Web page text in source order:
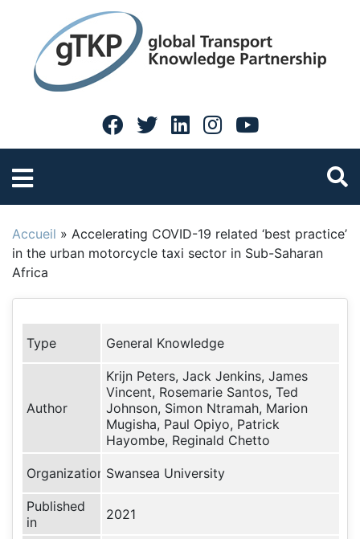
Accueil » Accelerating COVID-19 related ‘best practice’
in the urban motorcycle taxi sector in Sub-Saharan
Africa
Type General Knowledge
Author
Krijn Peters, Jack Jenkins, James
Vincent, Rosemarie Santos, Ted
Johnson, Simon Ntramah, Marion
Mugisha, Paul Opiyo, Patrick
Hayombe, Reginald Chetto
Organization Swansea University
Published
in
2021